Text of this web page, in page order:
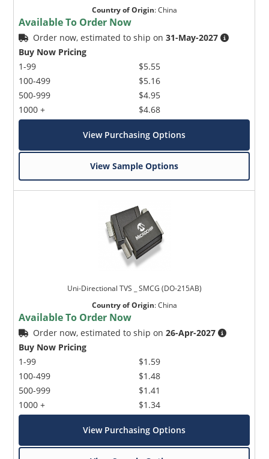
Country of Origin:China
Available To Order Now
Order now, estimated to ship on31-May-2027
Buy Now Pricing
1-99
100-499
500-999
1000 +
$5.55
$5.16
$4.95
$4.68
View Purchasing Options
View Sample Options
Uni-Directional TVS _ SMCG (DO-215AB)
Country of Origin:China
Available To Order Now
Order now, estimated to ship on26-Apr-2027
Buy Now Pricing
1-99
100-499
500-999
1000 +
$1.59
$1.48
$1.41
$1.34
View Purchasing Options